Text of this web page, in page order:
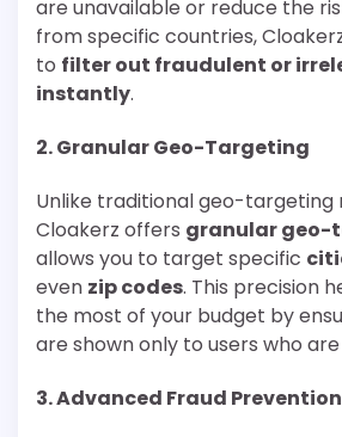
are unavailable or reduce the
from specific countries,
to filter out fraudulent or
instantly.
2.Granular Geo-Targeting
Unlike traditional geo-targeting
Cloakerz offers granular geo-
allows you to target specific
even zip codes. This precision
the most of your budget by
are shown only to users who
3.Advanced Fraud Prevention